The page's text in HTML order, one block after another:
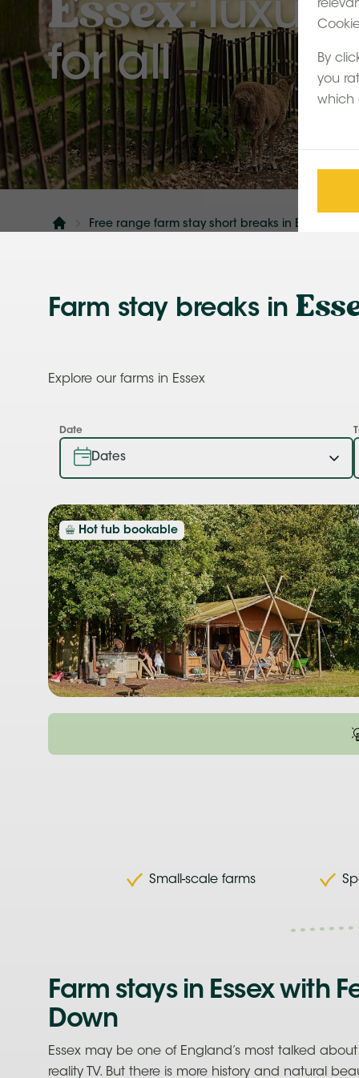
By
you
which
:
for all
Free range farm stay short breaks in England:
Farm stay breaks in
Explore our farms in Essex
Date
Hot tub bookable
Small-scale farms
Farm stays in Essex with
Down
Essex may be one of England’s most talked
reality TV. But there is more history and natural